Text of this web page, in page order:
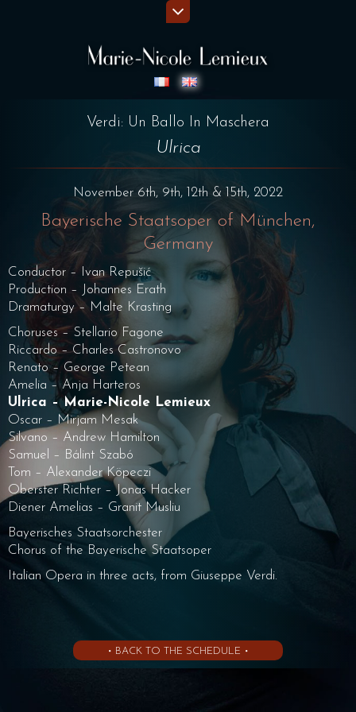
Verdi: Un Ballo In Maschera
Ulrica
November 6th, 9th, 12th & 15th, 2022
Bayerische Staatsoper of München,
Germany
Conductor – Ivan Repušić
Production – Johannes Erath
Dramaturgy – Malte Krasting
Choruses – Stellario Fagone
Riccardo – Charles Castronovo
Renato – George Petean
Amelia – Anja Harteros
Ulrica – Marie-Nicole Lemieux
Oscar – Mirjam Mesak
Silvano – Andrew Hamilton
Samuel – Bálint Szabó
Tom – Alexander Köpeczi
Oberster Richter – Jonas Hacker
Diener Amelias – Granit Musliu
Bayerisches Staatsorchester
Chorus of the Bayerische Staatsoper
Italian Opera in three acts, from Giuseppe Verdi.
• BACK TO THE SCHEDULE •